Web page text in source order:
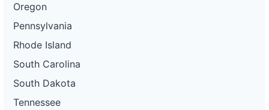
Oregon
Pennsylvania
Rhode Island
South Carolina
South Dakota
Tennessee